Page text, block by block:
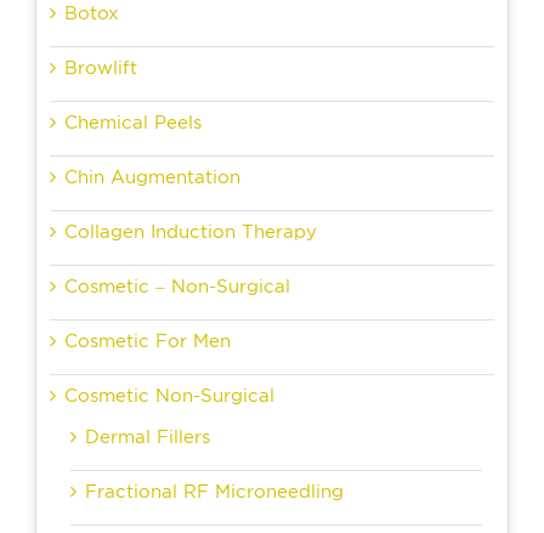
Botox
Browlift
Chemical Peels
Chin Augmentation
Collagen Induction Therapy
Cosmetic – Non-Surgical
Cosmetic For Men
Cosmetic Non-Surgical
Dermal Fillers
Fractional RF Microneedling